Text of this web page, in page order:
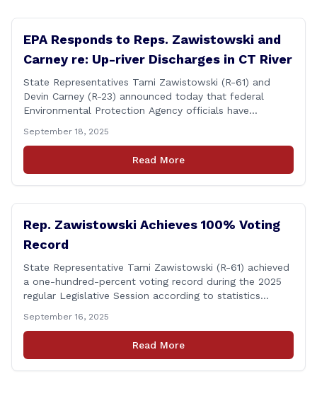
EPA Responds to Reps. Zawistowski and
Carney re: Up-river Discharges in CT River
State Representatives Tami Zawistowski (R-61) and
Devin Carney (R-23) announced today that federal
Environmental Protection Agency officials have
continued up-river sewage and stormwater overflow
discharges in the Connecticut River following major rain
events. &#8220;While the EPA acknowledged the
September 18, 2025
Read More
Rep. Zawistowski Achieves 100% Voting
Record
State Representative Tami Zawistowski (R-61) achieved
a one-hundred-percent voting record during the 2025
regular Legislative Session according to statistics
Zawistowski cast her vote on 381 separate pieces of
legislation that made it to the floor of the House of
Representatives during the regular session. Only about
September 16, 2025
Read More